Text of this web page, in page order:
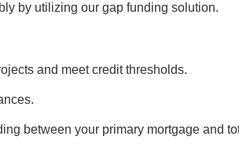
by utilizing our gap funding solution.
and meet credit thresholds.
between your primary mortgage and